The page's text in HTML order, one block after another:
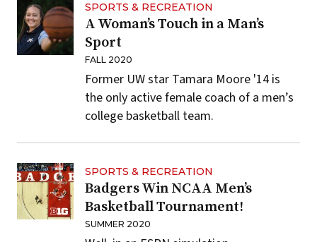
SPORTS & RECREATION
A Woman’s Touch in a Man’s
Sport
FALL 2020
Former UW star Tamara Moore '14 is
the only active female coach of a men’s
college basketball team.
SPORTS & RECREATION
Badgers Win NCAA Men’s
Basketball Tournament!
SUMMER 2020